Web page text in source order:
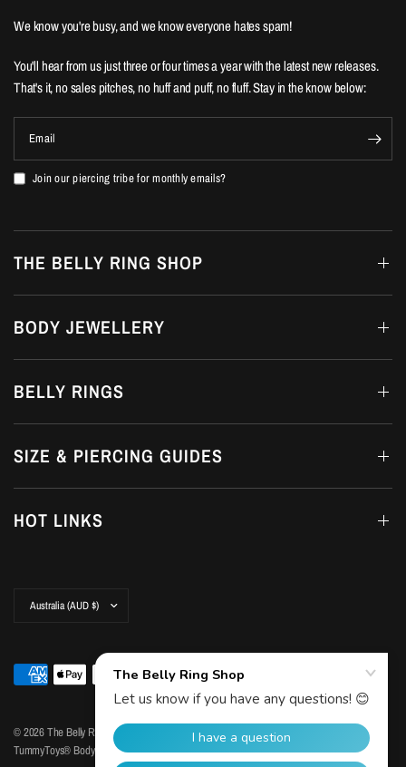
We know you're busy, and we know everyone hates spam!
You'll hear from us just three or four times a year with the latest new releases.
That's it, no sales pitches, no huff and puff, no fluff. Stay in the know below:
Email
Join our piercing tribe for monthly emails?
THE BELLY RING SHOP
BODY JEWELLERY
BELLY RINGS
SIZE & PIERCING GUIDES
HOT LINKS
country/region
© 2026 The Belly Ring Shop, Copyright© The Belly Ring Shop. Trademark Protected by
TummyToys® Body Jewellery | ABN: 77 351 373 570Powered by Shopify